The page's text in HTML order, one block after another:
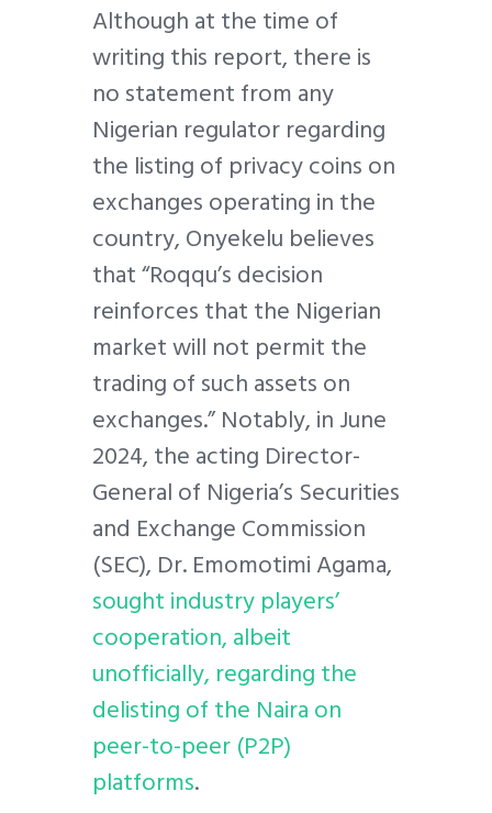
Although at the time of
writing this report, there is
no statement from any
Nigerian regulator regarding
the listing of privacy coins on
exchanges operating in the
country, Onyekelu believes
that “Roqqu’s decision
reinforces that the Nigerian
market will not permit the
trading of such assets on
exchanges.” Notably, in June
2024, the acting Director-
General of Nigeria’s Securities
and Exchange Commission
(SEC), Dr. Emomotimi Agama,
sought industry players’
cooperation, albeit
unofficially, regarding the
delisting of the Naira on
peer-to-peer (P2P)
platforms.